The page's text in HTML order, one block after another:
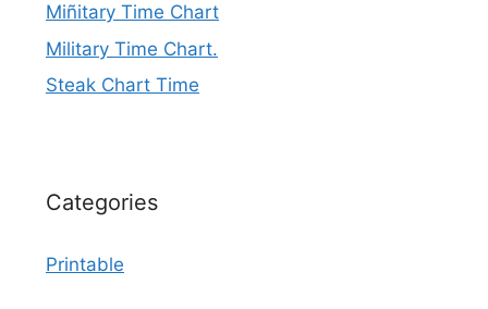
Miñitary Time Chart
Military Time Chart.
Steak Chart Time
Categories
Printable